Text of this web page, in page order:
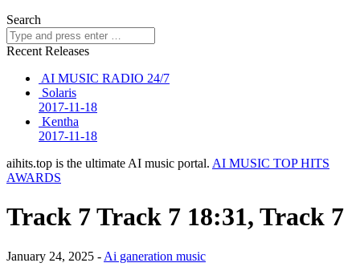
Search
Recent Releases
AI MUSIC RADIO 24/7
Solaris
2017-11-18
Kentha
2017-11-18
aihits.top is the ultimate AI music portal. AI MUSIC TOP HITS
AWARDS
Track 7 Track 7 18:31, Track 7
January 24, 2025 - Ai ganeration music